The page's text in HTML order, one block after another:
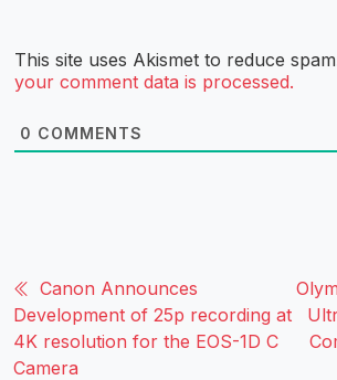
This site uses Akismet to reduce
your comment data is processed.
0 COMMENTS
Canon Announces
Development of 25p recording at
4K resolution for the EOS-1D C
Camera